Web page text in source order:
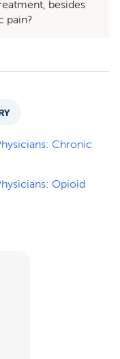
besides
pain?
Chronic
Opioid